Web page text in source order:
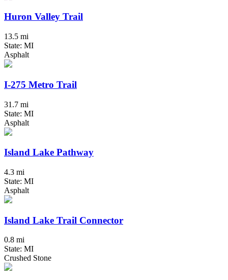
Huron Valley Trail
13.5 mi
State: MI
Asphalt
I-275 Metro Trail
31.7 mi
State: MI
Asphalt
Island Lake Pathway
4.3 mi
State: MI
Asphalt
Island Lake Trail Connector
0.8 mi
State: MI
Crushed Stone